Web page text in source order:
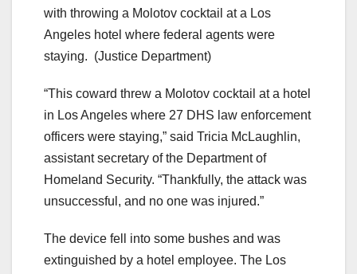
with throwing a Molotov cocktail at a Los
Angeles hotel where federal agents were
staying. (Justice Department)
“This coward threw a Molotov cocktail at a hotel
in Los Angeles where 27 DHS law enforcement
officers were staying,” said Tricia McLaughlin,
assistant secretary of the Department of
Homeland Security. “Thankfully, the attack was
unsuccessful, and no one was injured.”
The device fell into some bushes and was
extinguished by a hotel employee. The Los